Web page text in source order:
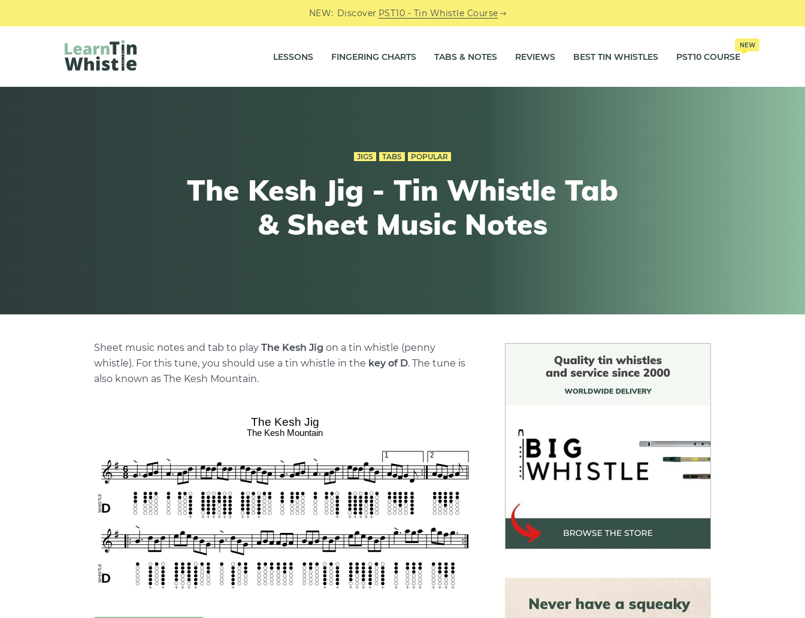
NEW: Discover PST10 - Tin Whistle Course
LESSONS FINGERING CHARTS TABS & NOTES REVIEWS BEST TIN WHISTLES PST10 COURSE
NEW
JIGS TABS POPULAR
The Kesh Jig - Tin Whistle Tab
& Sheet Music Notes
Sheet music notes and tab to play The Kesh Jig on a tin whistle (penny
whistle). For this tune, you should use a tin whistle in the key of D. The tune is
also known as The Kesh Mountain.